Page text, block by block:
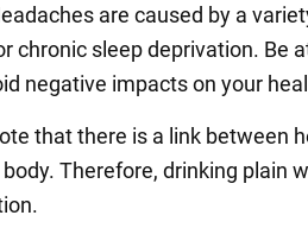
are caused by a
chronic sleep deprivation. Be
negative impacts on your
that there is a link between
Therefore, drinking plain